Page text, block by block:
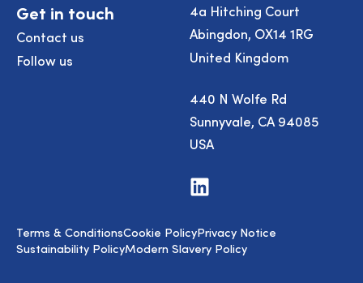
Get in touch
Contact us
Follow us
4a Hitching Court
Abingdon, OX14 1RG
United Kingdom
440 N Wolfe Rd
Sunnyvale, CA 94085
USA
Visit
us
Terms & ConditionsCookie PolicyPrivacy Notice
Sustainability PolicyModern Slavery Policy